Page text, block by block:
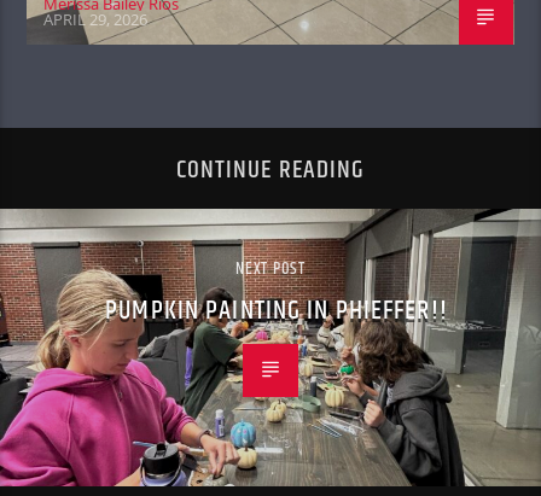
APRIL 29, 2026
CONTINUE READING
NEXT POST
PUMPKIN PAINTING IN PHIEFFER!!